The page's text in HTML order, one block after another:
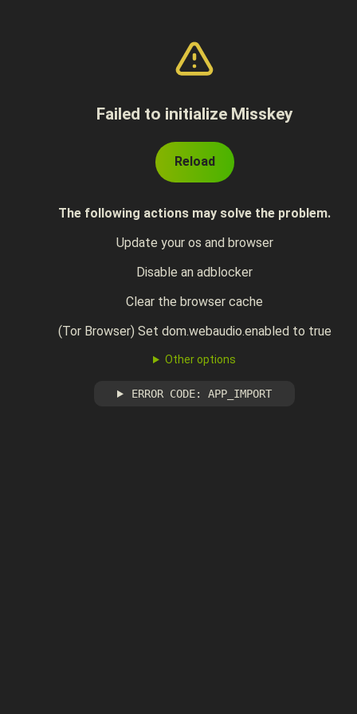
Failed to initialize Misskey
Reload
The following actions may solve the problem.
Update your os and browser
Disable an adblocker
Clear the browser cache
(Tor Browser) Set dom.webaudio.enabled to true
Other options
ERROR CODE: APP_IMPORT